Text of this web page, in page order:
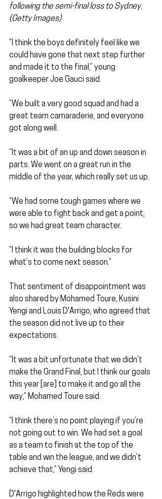
following the semi-final loss to Sydney.
(Getty Images)
“I think the boys definitely feel like we
could have gone that next step further
and made it to the final,” young
goalkeeper Joe Gauci said.
“We built a very good squad and had a
great team camaraderie, and everyone
got along well.
“It was a bit of an up and down season in
parts. We went on a great run in the
middle of the year, which really set us up.
“We had some tough games where we
were able to fight back and get a point,
so we had great team character.
“I think it was the building blocks for
what’s to come next season.”
That sentiment of disappointment was
also shared by Mohamed Toure, Kusini
Yengi and Louis D'Arrigo, who agreed that
the season did not live up to their
expectations.
“It was a bit unfortunate that we didn’t
make the Grand Final, but I think our goals
this year [are] to make it and go all the
way,” Mohamed Toure said.
“I think there’s no point playing if you’re
not going out to win. We had set a goal
as a team to finish at the top of the
table and win the league, and we didn’t
achieve that,” Yengi said.
D'Arrigo highlighted how the Reds were